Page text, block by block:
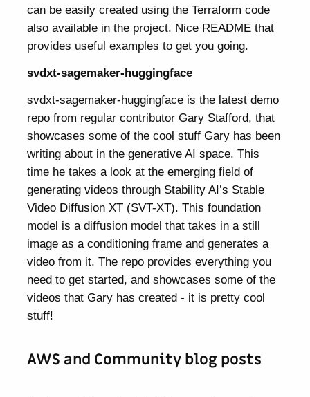
can be easily created using the Terraform code
also available in the project. Nice README that
provides useful examples to get you going.
svdxt-sagemaker-huggingface
svdxt-sagemaker-huggingface is the latest demo
repo from regular contributor Gary Stafford, that
showcases some of the cool stuff Gary has been
writing about in the generative AI space. This
time he takes a look at the emerging field of
generating videos through Stability AI’s Stable
Video Diffusion XT (SVT-XT). This foundation
model is a diffusion model that takes in a still
image as a conditioning frame and generates a
video from it. The repo provides everything you
need to get started, and showcases some of the
videos that Gary has created - it is pretty cool
stuff!
AWS and Community blog posts